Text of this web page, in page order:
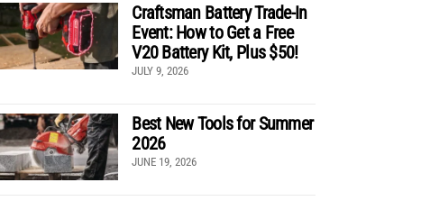
Craftsman Battery Trade-In
Event: How to Get a Free
V20 Battery Kit, Plus $50!
JULY 9, 2026
Best New Tools for Summer
2026
JUNE 19, 2026